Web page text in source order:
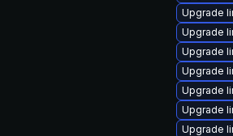
Upgrade
Upgrade
Upgrade
Upgrade
Upgrade
Upgrade
Upgrade